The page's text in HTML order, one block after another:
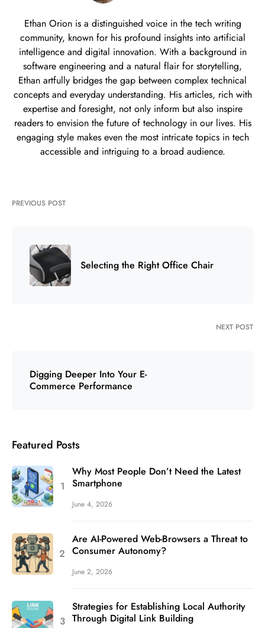
Ethan Orion is a distinguished voice in the tech writing
community, known for his profound insights into artificial
intelligence and digital innovation. With a background in
software engineering and a natural flair for storytelling,
Ethan artfully bridges the gap between complex technical
concepts and everyday understanding. His articles, rich with
expertise and foresight, not only inform but also inspire
readers to envision the future of technology in our lives. His
engaging style makes even the most intricate topics in tech
accessible and intriguing to a broad audience.
PREVIOUS POST
Selecting the Right Office Chair
NEXT POST
Digging Deeper Into Your E-
Commerce Performance
Featured Posts
Why Most People Don’t Need the Latest
Smartphone
June 4, 2026
Are AI-Powered Web-Browsers a Threat to
Consumer Autonomy?
June 2, 2026
Strategies for Establishing Local Authority
Through Digital Link Building